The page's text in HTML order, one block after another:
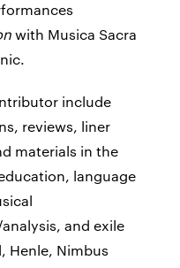
with Musica Sacra
include
reviews, liner
materials in the
language
and exile
Henle, Nimbus